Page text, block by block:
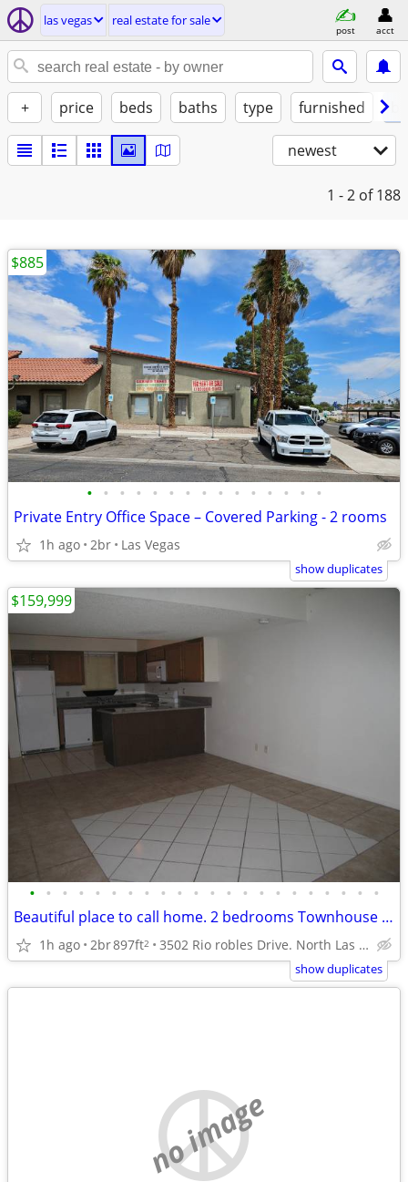
las vegas real estate for sale
post acct
+ price beds baths type furnished
newest
1 - 2 of 188
• • • • • • • • • • • • • • •
Private Entry Office Space – Covered Parking - 2 rooms
1h ago 2br Las Vegas
$885
show duplicates
• • • • • • • • • • • • • • • • • • • • • •
Beautiful place to call home. 2 bedrooms Townhouse in North Las Vegas.
1h ago 2br897ft2 3502 Rio robles Drive. North Las Vegas NV.
$159,999
show duplicates
no image